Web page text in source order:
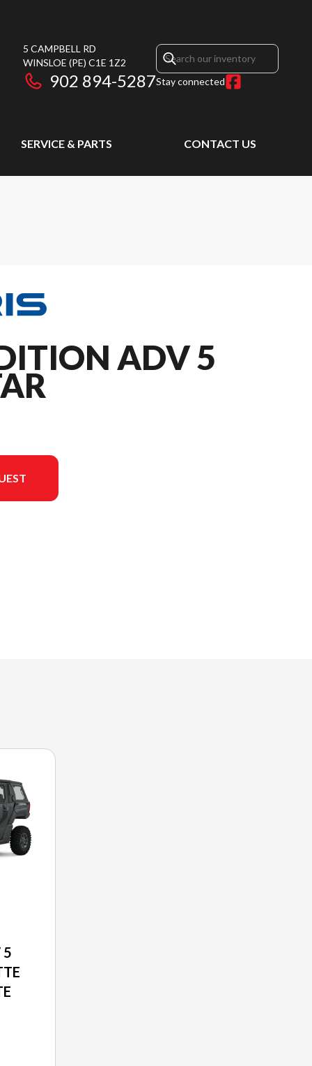
5 CAMPBELL RD
WINSLOE (PE) C1E 1Z2
902 894-5287Stay connected
SERVICE & PARTS CONTACT US
ADV 5
5